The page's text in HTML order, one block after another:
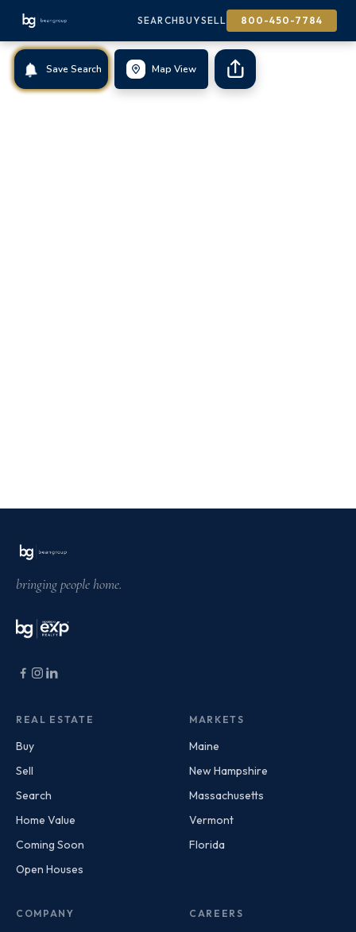
SEARCHBUYSELL 800-450-7784
Save Search Map View
bringing people home.
REAL ESTATE
Buy
Sell
Search
Home Value
Coming Soon
Open Houses
MARKETS
Maine
New Hampshire
Massachusetts
Vermont
Florida
COMPANY CAREERS